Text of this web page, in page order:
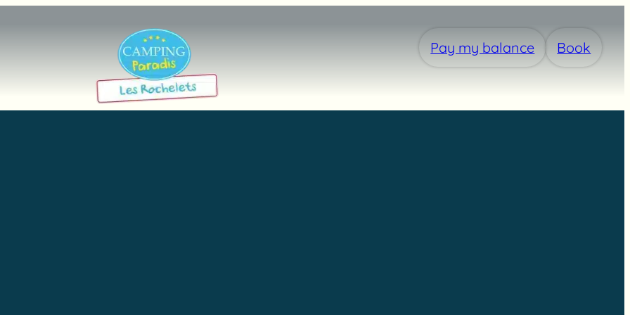
Pay my balance Book